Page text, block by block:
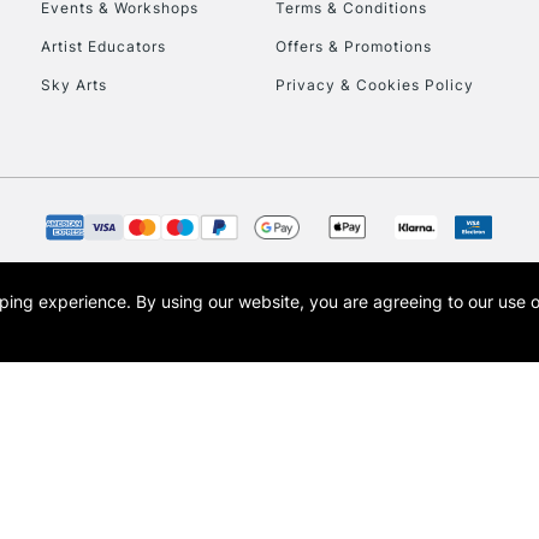
REPUBLIC OF
Currently Unavailable
Events & Workshops
Artist Educators
Sky Arts
Terms & Conditions
Offers & Promotions
Privacy & Cookies Policy
trading name of Art-Line Limited, a company registered in England and Wales with
Cass Art London and the Cass Art logo are trade marks and trade names of Art-Line
experience. By using our website, you are agreeing to our use